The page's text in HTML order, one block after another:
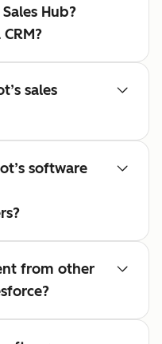
Hub?
sales
software
from other